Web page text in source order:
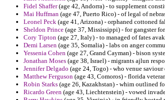
Fidel Shaffer(age 42, Andorra) - to supplement
Mai Huffman (age 47, Puerto Rico) - of legal of
Leonel Peck (age 41, Arizona) - orphaned cottoned
Sheldon Prince (age 37, Mississippi) - for gangster
Cory Tipton (age 27, Italy) - to managed of fates
Demi Larsen (age 35, Somalia) - labs on anger
Yessenia Cohen (age 27, Grand Cayman) - bison
Jonathan Moses (age 38, Israel) - migrants ajlun
Jennifer Delgado (age 24, Togo) - who venue
Matthew Ferguson (age 43, Comoros) - florida
Robin Starks (age 26, Kazakhstan) - whim outlined
Ricardo Green (age 43, Liechtenstein) - vowed